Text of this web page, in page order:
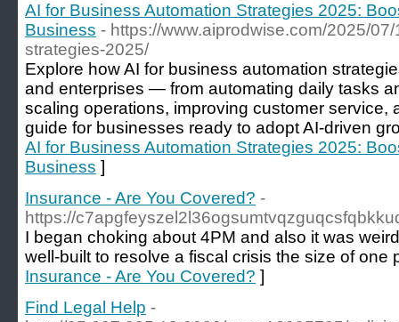
AI for Business Automation Strategies 2025:
Business - https://www.aiprodwise.com/2025/
strategies-2025/
Explore how AI for business automation
and enterprises — from automating daily tasks
scaling operations, improving customer service,
guide for businesses ready to adopt AI-driven
AI for Business Automation Strategies 2025:
Business ]
Insurance - Are You Covered? -
https://
I began choking about 4PM and also it was
well-built to resolve a fiscal crisis the size of
Insurance - Are You Covered? ]
Find Legal Help -